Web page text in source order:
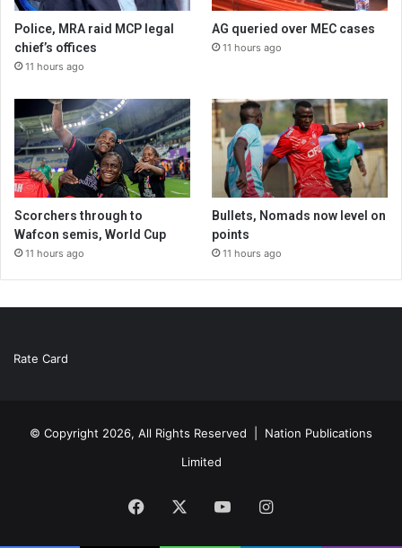
Police, MRA raid MCP legal
chief’s offices
11 hours ago
AG queried over MEC cases
11 hours ago
Scorchers through to
Wafcon semis, World Cup
11 hours ago
Bullets, Nomads now level on
points
11 hours ago
Rate Card
© Copyright 2026, All Rights Reserved | Nation Publications
Limited
Facebook YouTubeInstagram